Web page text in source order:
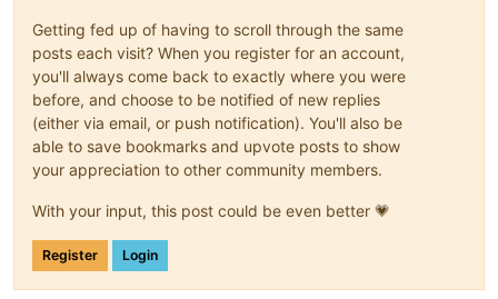
Getting fed up of having to scroll through the same
posts each visit? When you register for an account,
you'll always come back to exactly where you were
before, and choose to be notified of new replies
(either via email, or push notification). You'll also be
able to save bookmarks and upvote posts to show
your appreciation to other community members.
With your input, this post could be even better 💗
Register Login